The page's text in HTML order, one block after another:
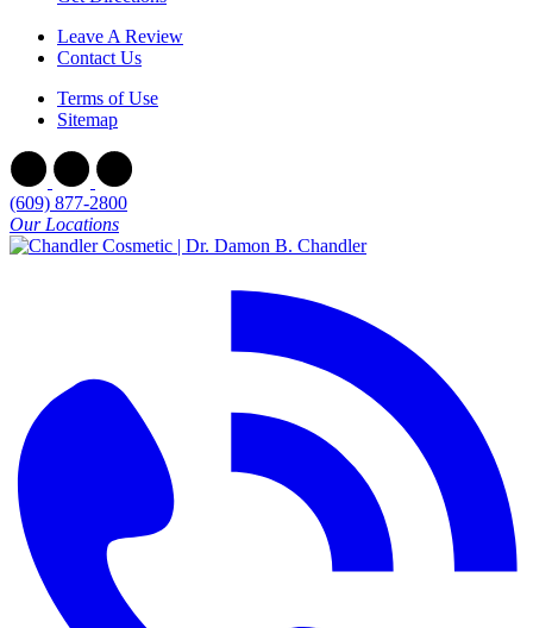
Leave A Review
Contact Us
Terms of Use
Sitemap
(609) 877-2800
Our Locations